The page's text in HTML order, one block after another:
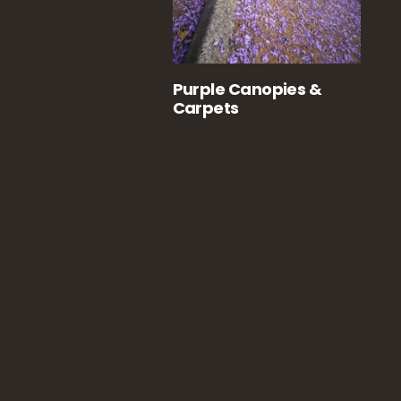
Purple Canopies &
Carpets